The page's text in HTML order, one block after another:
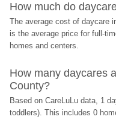
How much do
The average cost of daycare
is the average price for full-
homes and centers.
How many daycares
County?
Based on CareLuLu data, 1
toddlers). This includes 0